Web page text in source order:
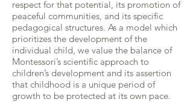
respect for that potential, its promotion of
peaceful communities, and its specific
pedagogical structures. As a model which
prioritizes the development of the
individual child, we value the balance of
Montessori’s scientific approach to
children’s development and its assertion
that childhood is a unique period of
growth to be protected at its own pace.